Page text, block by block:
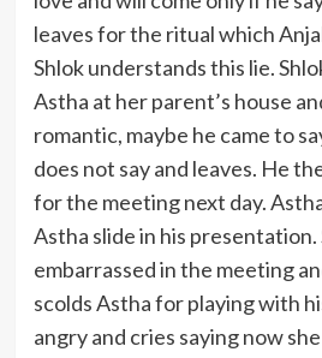
leaves for the ritual which
Shlok understands this lie.
Astha at her parent’s house
romantic, maybe he came to
does not say and leaves. He
for the meeting next day.
Astha slide in his presentation.
embarrassed in the meeting
scolds Astha for playing with
angry and cries saying now